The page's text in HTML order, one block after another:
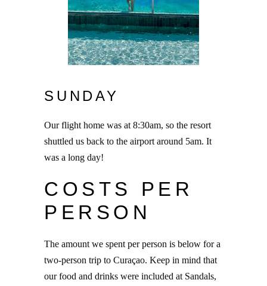
SUNDAY
Our flight home was at 8:30am, so the resort
shuttled us back to the airport around 5am. It
was a long day!
COSTS PER
PERSON
The amount we spent per person is below for a
two-person trip to Curaçao. Keep in mind that
our food and drinks were included at Sandals,